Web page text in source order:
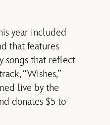
year included
that features
songs that reflect
“Wishes,”
live by the
donates $5 to